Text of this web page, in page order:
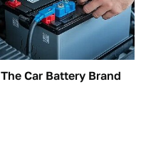
The Car Battery Brand